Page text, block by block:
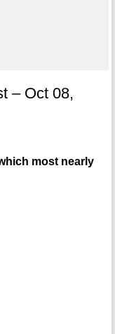
– Oct 08,
most nearly